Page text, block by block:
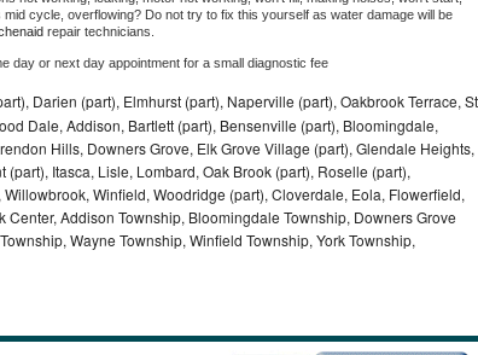
cycle, overflowing? Do not try to fix this yourself as water damage will be
repair technicians.
day or next day appointment for a small diagnostic fee
Darien (part), Elmhurst (part), Naperville (part), Oakbrook Terrace,
Dale, Addison, Bartlett (part), Bensenville (part), Bloomingdale,
Hills, Downers Grove, Elk Grove Village (part), Glendale Heights,
Itasca, Lisle, Lombard, Oak Brook (part), Roselle (part),
Winfield, Woodridge (part), Cloverdale, Eola, Flowerfield,
Addison Township, Bloomingdale Township, Downers Grove
Wayne Township, Winfield Township, York Township,